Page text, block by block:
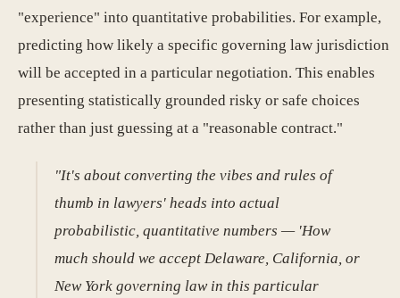
"experience" into quantitative probabilities. For example,
predicting how likely a specific governing law jurisdiction
will be accepted in a particular negotiation. This enables
presenting statistically grounded risky or safe choices
rather than just guessing at a "reasonable contract."
"It's about converting the vibes and rules of
thumb in lawyers' heads into actual
probabilistic, quantitative numbers — 'How
much should we accept Delaware, California, or
New York governing law in this particular